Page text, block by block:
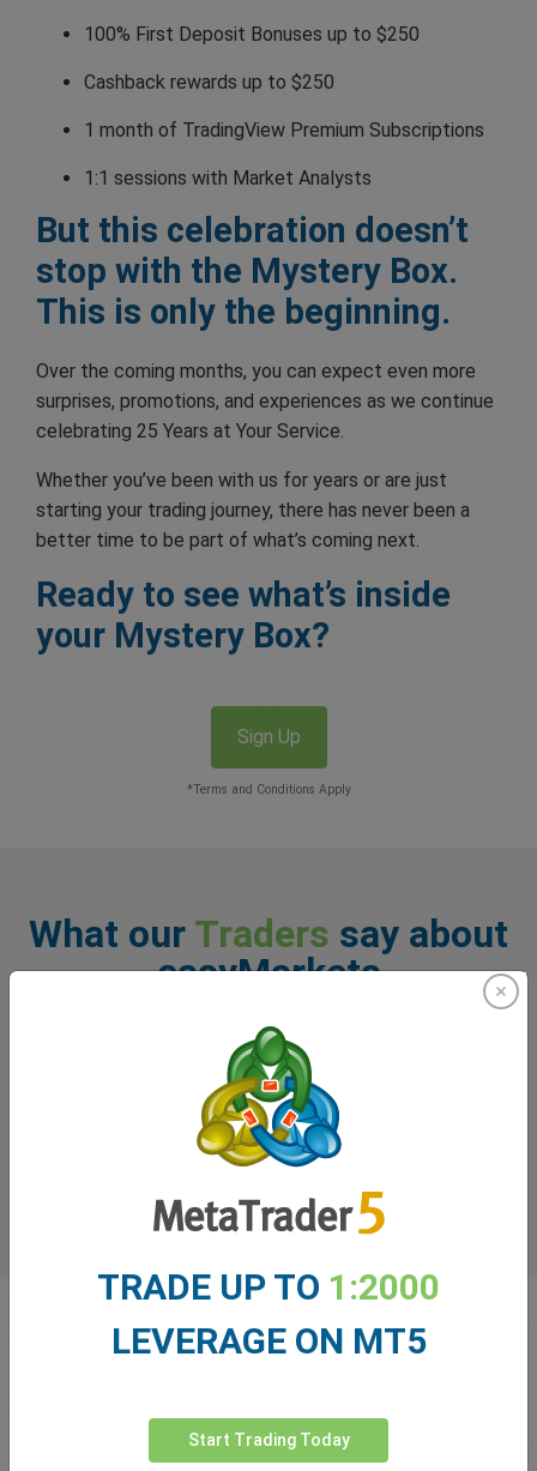
100% First Deposit Bonuses up to $250
Cashback rewards up to $250
1 month of TradingView Premium Subscriptions
1:1 sessions with Market Analysts
But this celebration doesn’t
stop with the Mystery Box.
This is only the beginning.
Over the coming months, you can expect even more
surprises, promotions, and experiences as we continue
celebrating 25 Years at Your Service.
Whether you’ve been with us for years or are just
starting your trading journey, there has never been a
better time to be part of what’s coming next.
Ready to see what’s inside
your Mystery Box?
Sign Up
*Terms and Conditions Apply
What our Traders say about
easyMarkets
TRADE UP TO 1:2000
LEVERAGE ON MT5
Start Trading Today